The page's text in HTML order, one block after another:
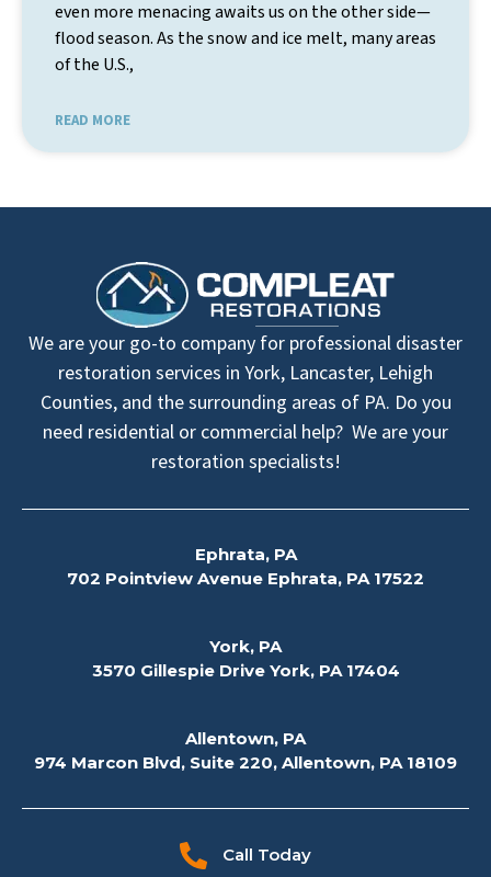
even more menacing awaits us on the other side—
flood season. As the snow and ice melt, many areas
of the U.S.,
READ MORE
We are your go-to company for professional disaster
restoration services in York, Lancaster, Lehigh
Counties, and the surrounding areas of PA. Do you
need residential or commercial help? We are your
restoration specialists!
Ephrata, PA
702 Pointview Avenue Ephrata, PA 17522
York, PA
3570 Gillespie Drive York, PA 17404
Allentown, PA
974 Marcon Blvd, Suite 220, Allentown, PA 18109
Call Today